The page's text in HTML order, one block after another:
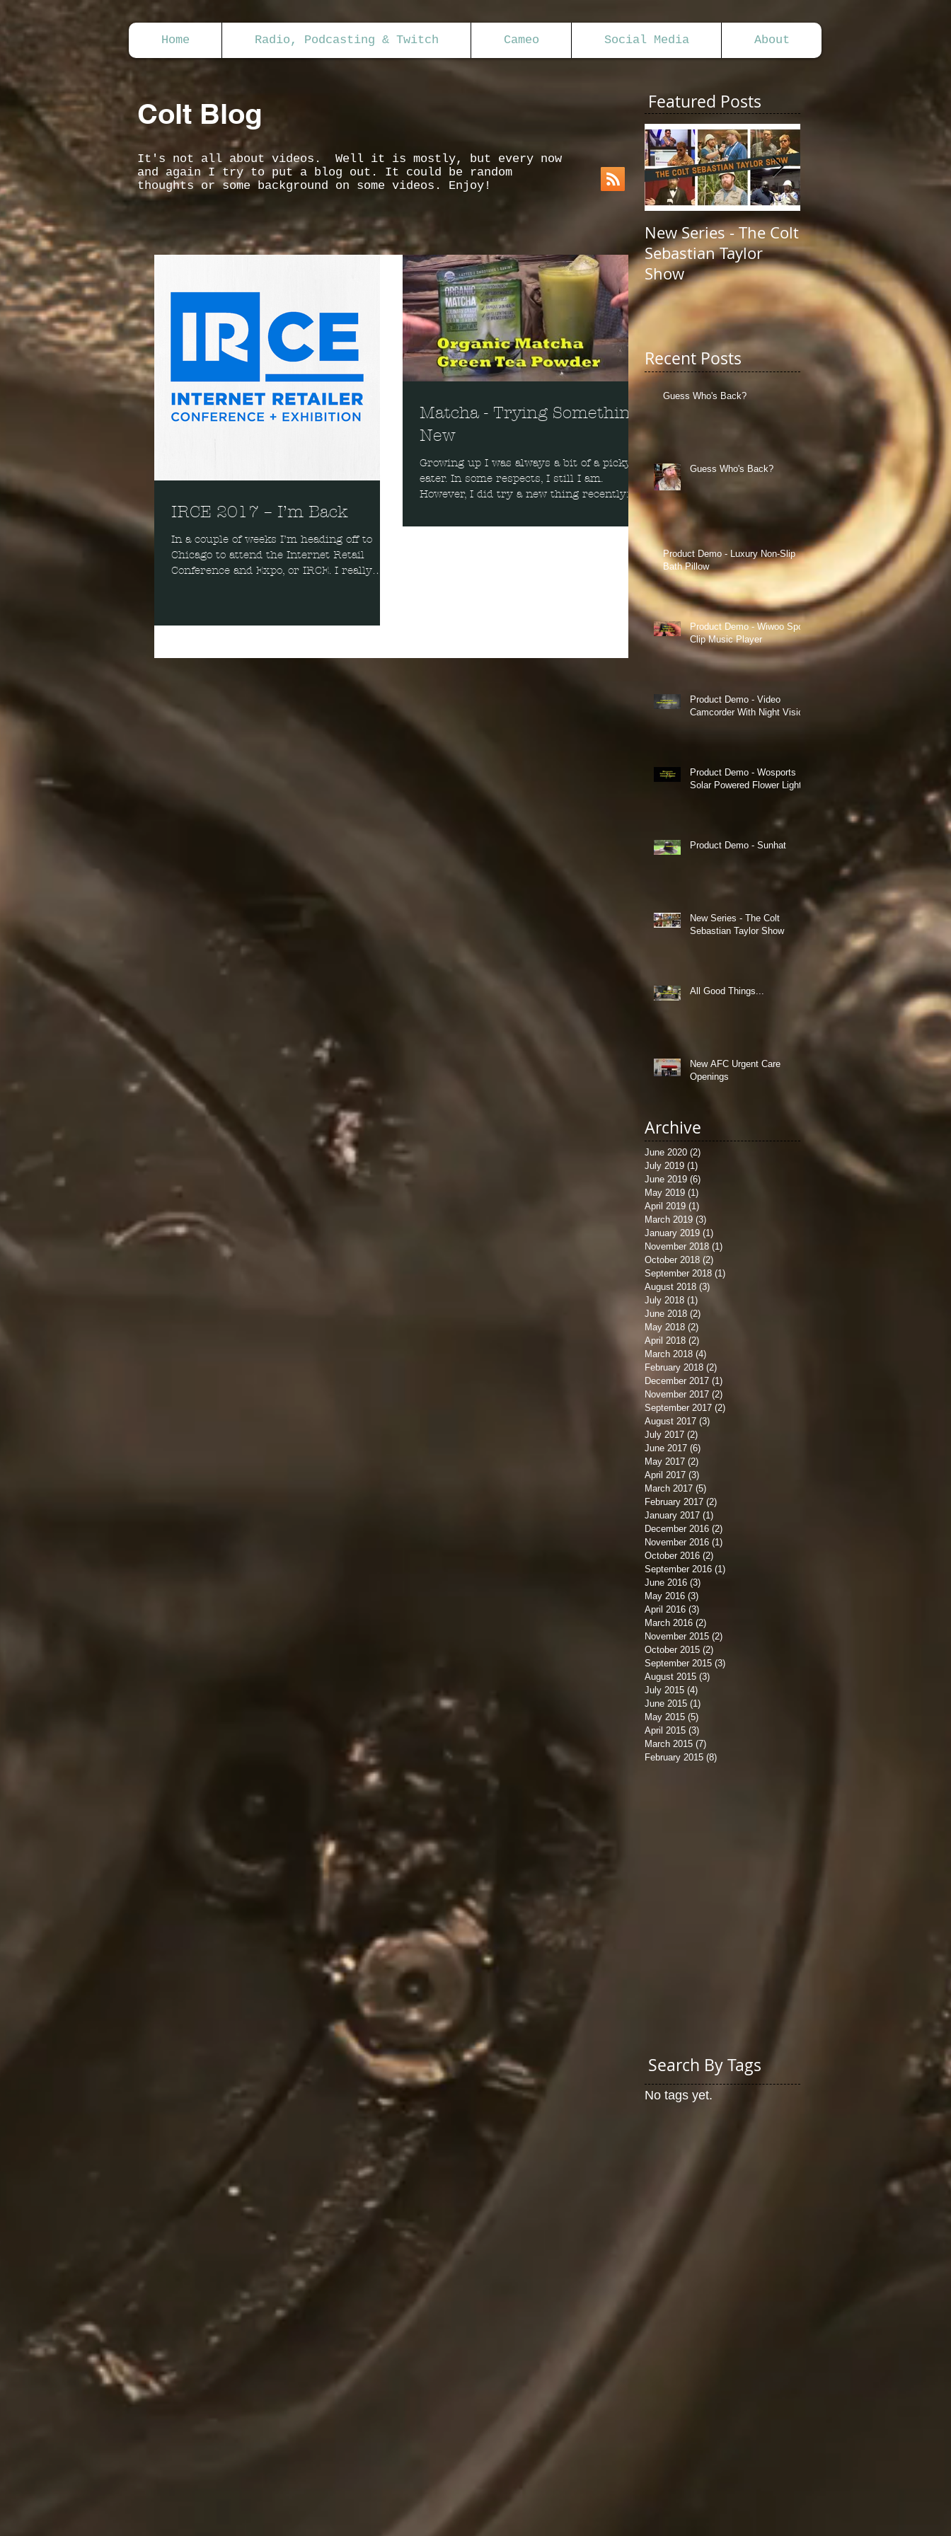
Home Radio, Podcasting & Twitch Cameo Social Media About
Colt Blog
It's not all about videos. Well it is mostly, but every now
and again I try to put a blog out. It could be random
thoughts or some background on some videos. Enjoy!
IRCE 2017 – I’m Back
In a couple of weeks I’m heading off to
Chicago to attend the Internet Retail
Conference and Expo, or IRCE. I really
Matcha - Trying Something
New
Growing up I was always a bit of a picky
eater. In some respects, I still I am.
However, I did try a new thing recently:
Featured Posts
New Series - The Colt
Sebastian Taylor
Show
All Good Things...
Recent Posts
Guess Who's Back?
Guess Who's Back?
Product Demo - Luxury Non-Slip
Bath Pillow
Product Demo - Wiwoo Sport
Clip Music Player
Product Demo - Video
Camcorder With Night Vision
Product Demo - Wosports
Solar Powered Flower Lights
Product Demo - Sunhat
New Series - The Colt
Sebastian Taylor Show
All Good Things...
New AFC Urgent Care
Openings
Archive
June 2020 (2)
July 2019 (1)
June 2019 (6)
May 2019 (1)
April 2019 (1)
March 2019 (3)
January 2019 (1)
November 2018 (1)
October 2018 (2)
September 2018 (1)
August 2018 (3)
July 2018 (1)
June 2018 (2)
May 2018 (2)
April 2018 (2)
March 2018 (4)
February 2018 (2)
December 2017 (1)
November 2017 (2)
September 2017 (2)
August 2017 (3)
July 2017 (2)
June 2017 (6)
May 2017 (2)
April 2017 (3)
March 2017 (5)
February 2017 (2)
January 2017 (1)
December 2016 (2)
November 2016 (1)
October 2016 (2)
September 2016 (1)
June 2016 (3)
May 2016 (3)
April 2016 (3)
March 2016 (2)
November 2015 (2)
October 2015 (2)
September 2015 (3)
August 2015 (3)
July 2015 (4)
June 2015 (1)
May 2015 (5)
April 2015 (3)
March 2015 (7)
February 2015 (8)
Search By Tags
No tags yet.